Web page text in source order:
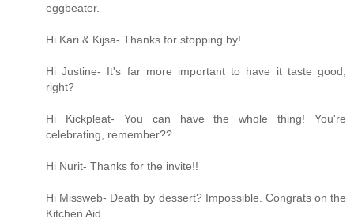
eggbeater.
Hi Kari & Kijsa- Thanks for stopping by!
Hi Justine- It's far more important to have it taste good,
right?
Hi Kickpleat- You can have the whole thing! You're
celebrating, remember??
Hi Nurit- Thanks for the invite!!
Hi Missweb- Death by dessert? Impossible. Congrats on the
Kitchen Aid.